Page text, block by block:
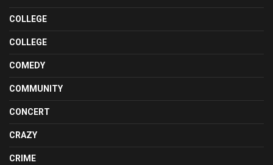
COLLEGE
COLLEGE
COMEDY
COMMUNITY
CONCERT
CRAZY
CRIME